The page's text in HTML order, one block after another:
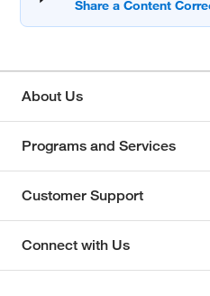
About Us
Programs and Services
Customer Support
Connect with Us